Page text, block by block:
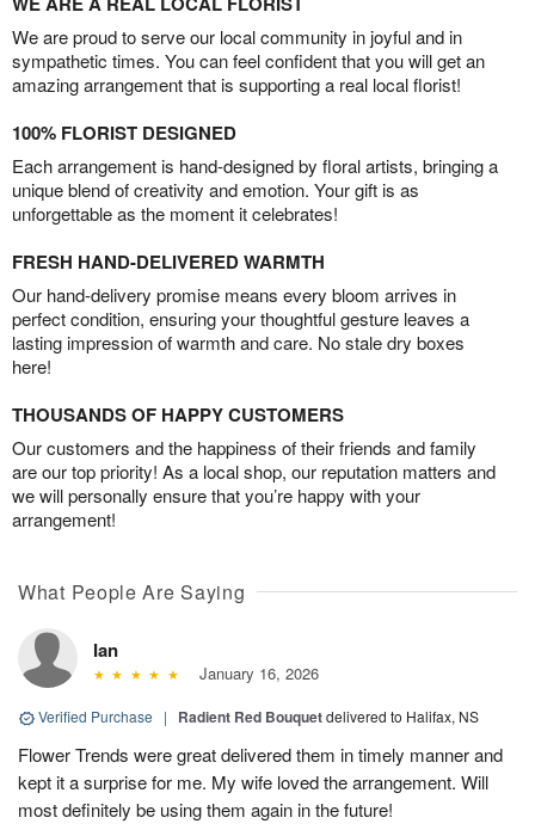
We are proud to serve our local community in joyful and in
sympathetic times. You can feel confident that you will get an
amazing arrangement that is supporting a real local florist!
100% FLORIST DESIGNED
Each arrangement is hand-designed by floral artists, bringing a
unique blend of creativity and emotion. Your gift is as
unforgettable as the moment it celebrates!
FRESH HAND-DELIVERED WARMTH
Our hand-delivery promise means every bloom arrives in
perfect condition, ensuring your thoughtful gesture leaves a
lasting impression of warmth and care. No stale dry boxes
here!
THOUSANDS OF HAPPY CUSTOMERS
Our customers and the happiness of their friends and family
are our top priority! As a local shop, our reputation matters and
we will personally ensure that you’re happy with your
arrangement!
What People Are Saying
Ian
January 16, 2026
Verified Purchase | Radient Red Bouquetdelivered to Halifax, NS
Flower Trends were great delivered them in timely manner and
kept it a surprise for me. My wife loved the arrangement. Will
most definitely be using them again in the future!